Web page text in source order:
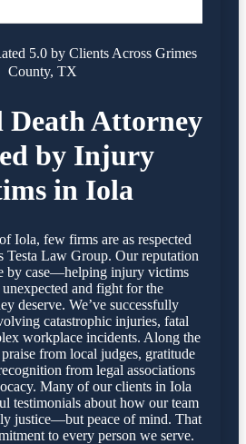
5.0 by Clients Across Grimes
County, TX
Attorney
by Injury
in Iola
Iola, few firms are as respected
Testa Law Group. Our reputation
by case—helping injury victims
and fight for the
deserve. We’ve successfully
catastrophic injuries, fatal
workplace incidents. Along the
from local judges, gratitude
from legal associations
Many of our clients in Iola
testimonials about how our team
justice—but peace of mind. That
to every person we serve.